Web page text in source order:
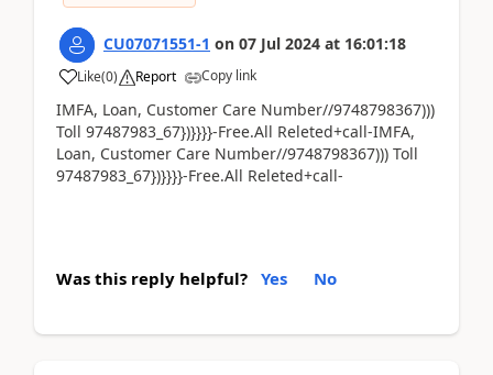
CU07071551-1 on 07 Jul 2024 at 16:01:18
Like(0) Report Copy link
IMFA, Loan, Customer Care Number//9748798367)))
Toll 97487983_67})}}}}-Free.All Releted+call-IMFA,
Loan, Customer Care Number//9748798367))) Toll
97487983_67})}}}}-Free.All Releted+call-
Was this reply helpful? Yes No